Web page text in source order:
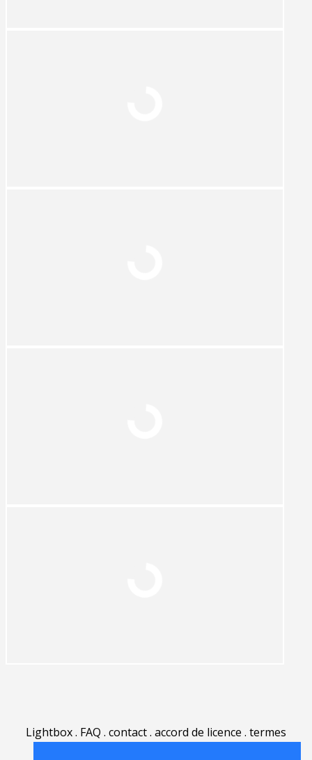
Lightbox. FAQ . contact. accord de licence . termes